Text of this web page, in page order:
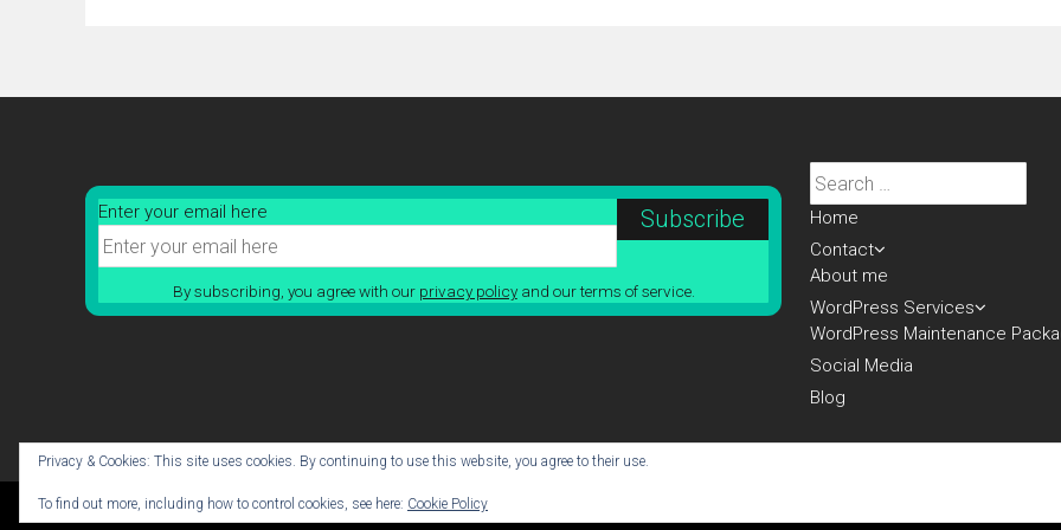
Enter your email here
By subscribing, you agree with our privacy policyand our terms of service.
Search
for:
Home
Contact
About me
WordPress Services
WordPress Maintenance
Social Media
Blog
© 2026 Cabin Crick
Privacy & Cookies: This site uses cookies. By continuing to use this website, you agree to their use.
To find out more, including how to control cookies, see here: Cookie Policy